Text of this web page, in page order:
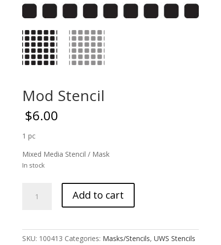
Mod Stencil
$6.00
1 pc
Mixed Media Stencil / Mask
In stock
Stencil
Add to cart
SKU: 100413 Categories: Masks/Stencils, UWS Stencils